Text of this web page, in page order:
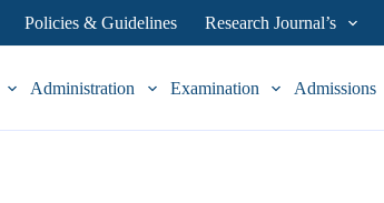
Policies & Guidelines Research Journal’s
Administration Examination Admissions